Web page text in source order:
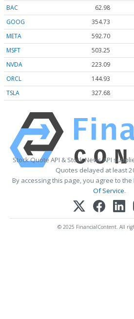
BAC 62.98
GOOG
354.73
META
592.70
MSFT
503.25
NVDA
223.09
ORCL
144.93
TSLA
327.68
Stock Quote API & Stock News API
Quotes delayed at least
By accessing this page, you agree to the
Of Service.
© 2025 FinancialContent. All